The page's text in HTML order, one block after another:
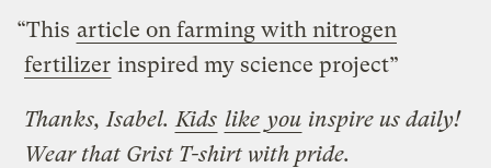
“This article on farming with nitrogen
fertilizer inspired my science project”
Thanks, Isabel. Kids like you inspire us daily!
Wear that Grist T-shirt with pride.